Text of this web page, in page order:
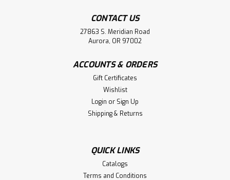
E4491
E4491 Stainless Steel Multiple Joint, 1
E4491 Stainless Steel Multiple Joint, Pivotable fiting for
CONTACT US
27863 S. Meridian Road
Aurora, OR 97002
ACCOUNTS & ORDERS
Gift Certificates
Wishlist
Login or Sign Up
Shipping & Returns
QUICK LINKS
Catalogs
Terms and Conditions